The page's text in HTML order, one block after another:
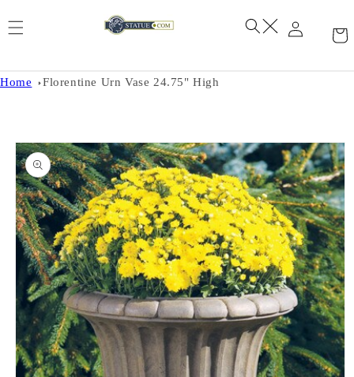
Home Florentine Urn Vase 24.75" High
Skip to
product
information